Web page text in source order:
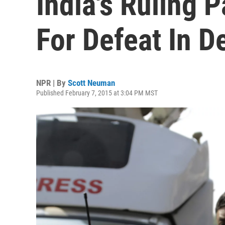
For Defeat In
NPR | By Scott Neuman
Published February 7, 2015 at 3:04 PM MST